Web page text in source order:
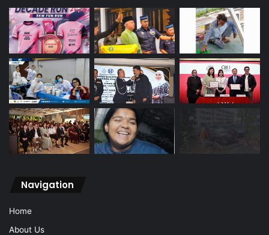
Navigation
Home
About Us